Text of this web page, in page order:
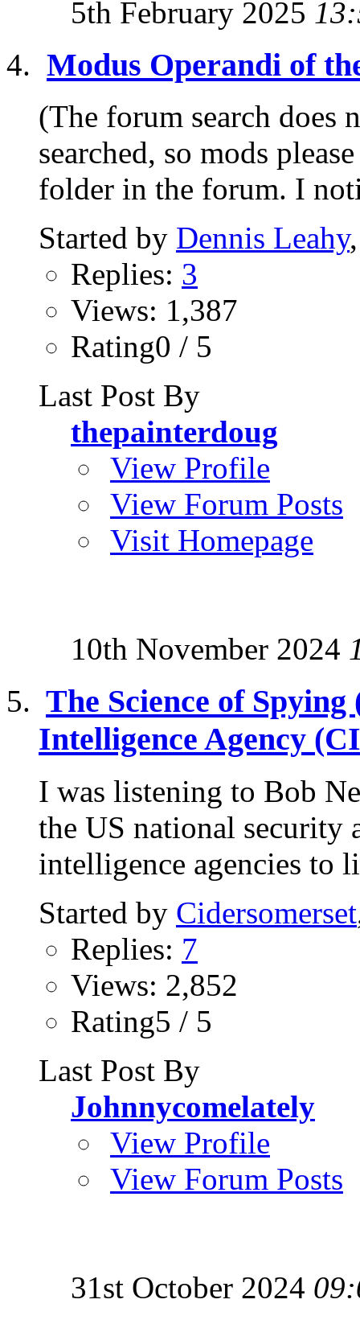
5th February 2025
Modus Operandi of
(The forum search does
searched, so mods
folder in the forum. I
Started by Dennis Leahy
Replies: 3
Views: 1,387
Rating0 / 5
Last Post By
thepainterdoug
View Profile
View Forum Posts
Visit Homepage
10th November 2024
The Science of
Intelligence Agency
I was listening to Bob
the US national security
intelligence agencies to
Started by Cidersomerset
Replies: 7
Views: 2,852
Rating5 / 5
Last Post By
Johnnycomelately
View Profile
View Forum Posts
31st October 2024